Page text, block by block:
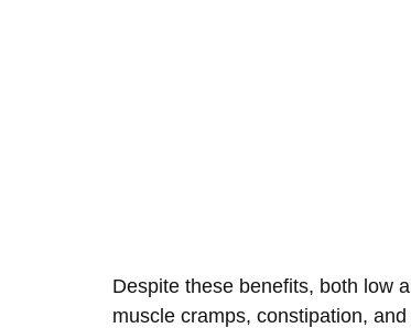
Despite these benefits, both low
muscle cramps, constipation,